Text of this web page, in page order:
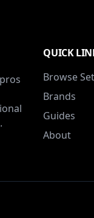
QUICK
Browse
Brands
Guides
About